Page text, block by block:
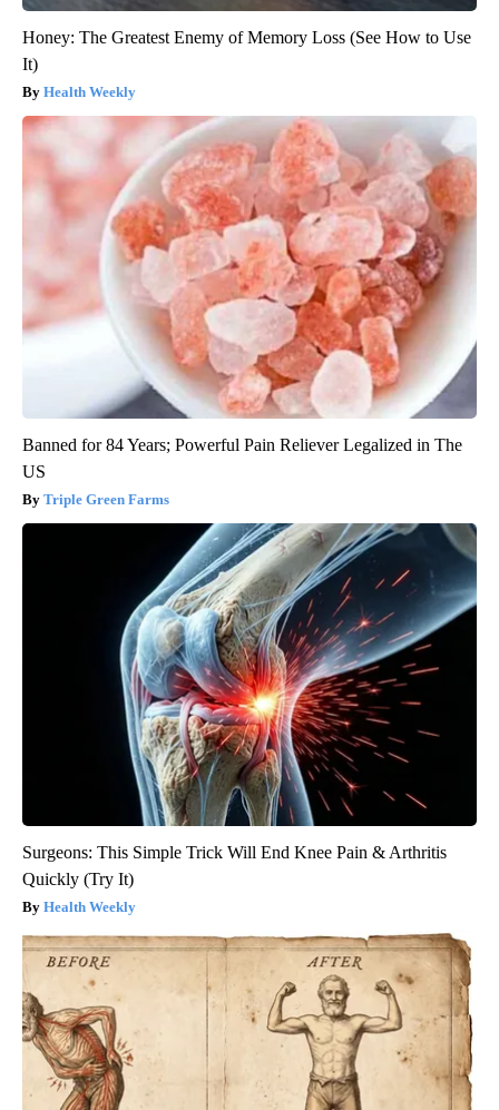
Honey: The Greatest Enemy of Memory Loss (See How to Use
It)
Health Weekly
Banned for 84 Years; Powerful Pain Reliever Legalized in The
US
Triple Green Farms
Surgeons: This Simple Trick Will End Knee Pain & Arthritis
Quickly (Try It)
Health Weekly